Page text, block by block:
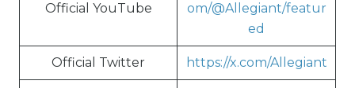
Official YouTube
om/@Allegiant/featur
ed
Official Twitter https://x.com/Allegiant